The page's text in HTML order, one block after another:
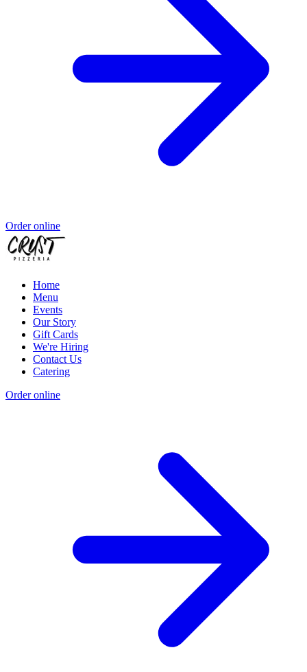
Order online
Home
Menu
Events
Our Story
Gift Cards
We're Hiring
Contact Us
Catering
Order online